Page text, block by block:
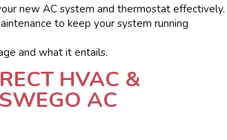
new AC system and thermostat effectively.
to keep your system running
and what it entails.
HVAC &
AC